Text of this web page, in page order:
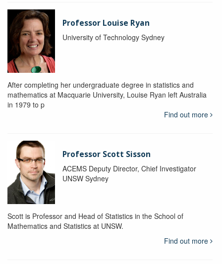
Professor Louise Ryan
University of Technology Sydney
After completing her undergraduate degree in statistics and
mathematics at Macquarie University, Louise Ryan left Australia
in 1979 to p
Find out more
Professor Scott Sisson
ACEMS Deputy Director, Chief Investigator
UNSW Sydney
Scott is Professor and Head of Statistics in the School of
Mathematics and Statistics at UNSW.
Find out more